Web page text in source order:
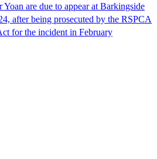
are due to appear at Barkingside
after being prosecuted by the RSPCA
for the incident in February